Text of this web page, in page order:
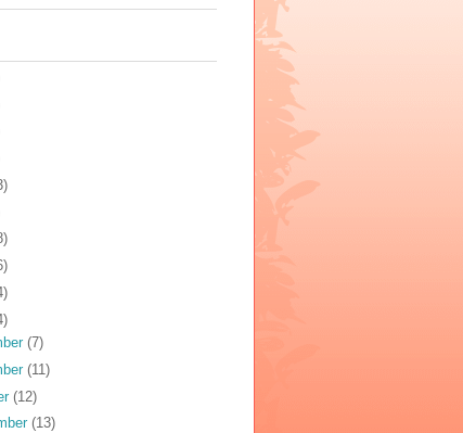
(7)
(11)
(12)
(13)